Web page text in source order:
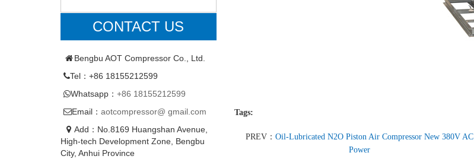
Tags:
PREV：Oil-Lubricated N2O Piston Air Compressor New 380V AC
Power
CONTACT US
Bengbu AOT Compressor Co., Ltd.
Tel：+86 18155212599
Whatsapp： +86 18155212599
Email： aotcompressor@ gmail.com
Add：No.8169 Huangshan Avenue,
High-tech Development Zone, Bengbu
City, Anhui Province